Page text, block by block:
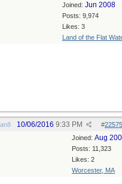
Joined: Jun 2008
Posts: 9,974
Likes: 3
Land of the Flat
#
10/06/2016 9:33 PM
Joined: Aug
Posts: 11,323
Likes: 2
Worcester, MA